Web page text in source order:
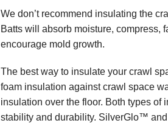
We don’t recommend insulating the
Batts will absorb moisture, compress,
encourage mold growth.
The best way to insulate your crawl
foam insulation against crawl space
insulation over the floor. Both types of
stability and durability. SilverGlo™